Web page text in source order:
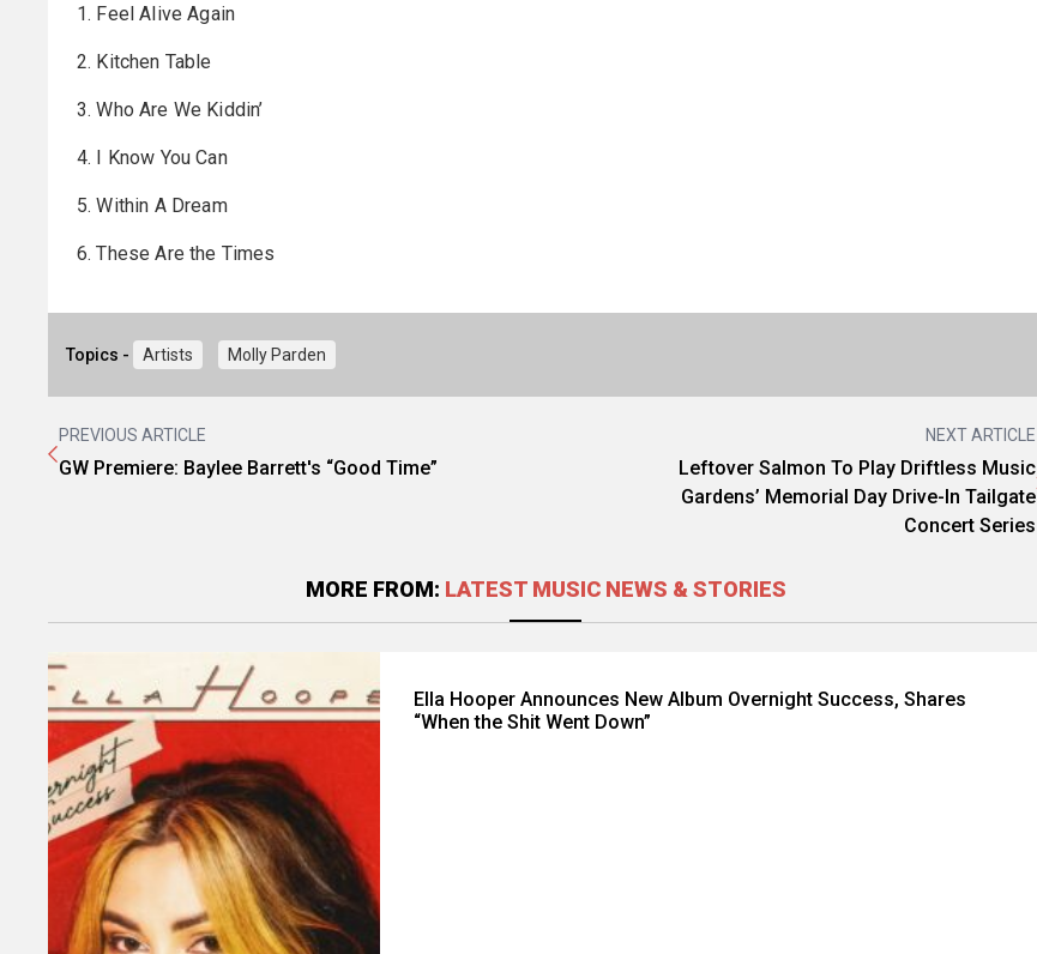
1. Feel Alive Again
2. Kitchen Table
3. Who Are We Kiddin’
4. I Know You Can
5. Within A Dream
6. These Are the Times
Topics - Artists Molly Parden
PREVIOUS ARTICLE
GW Premiere: Baylee Barrett's “Good Time”
NEXT ARTICLE
Leftover Salmon To Play Driftless Music
Gardens’ Memorial Day Drive-In Tailgate
Concert Series
MORE FROM: LATEST MUSIC NEWS & STORIES
Ella Hooper Announces New Album Overnight Success, Shares
“When the Shit Went Down”